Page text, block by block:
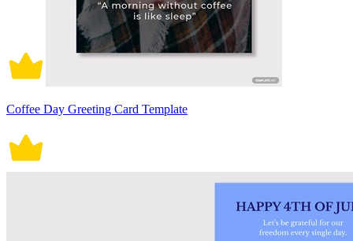
Coffee Day Greeting Card Template